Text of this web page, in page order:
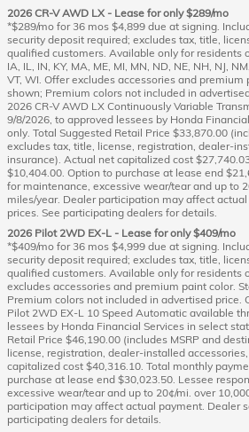
2026 CR-V AWD LX - Lease for only $289/mo
*$289/mo for 36 mos $4,899 due at signing.
security deposit required; excludes tax, title,
qualified customers. Available only for residents
IA, IL, IN, KY, MA, ME, MI, MN, ND, NE, NH, NJ,
VT, WI. Offer excludes accessories and premium
shown; Premium colors not included in
2026 CR-V AWD LX Continuously Variable
9/8/2026, to approved lessees by Honda
only. Total Suggested Retail Price $33,870.00
excludes tax, title, license, registration, dealer-
insurance). Actual net capitalized cost
$10,404.00. Option to purchase at lease end
for maintenance, excessive wear/tear and up to
miles/year. Dealer participation may affect
prices. See participating dealers for details.
2026 Pilot 2WD EX-L - Lease for only $409/mo
*$409/mo for 36 mos $4,999 due at signing.
security deposit required; excludes tax, title,
qualified customers. Available only for residents
excludes accessories and premium paint color.
Premium colors not included in advertised price.
Pilot 2WD EX-L 10 Speed Automatic available
lessees by Honda Financial Services in select
Retail Price $46,190.00 (includes MSRP and
license, registration, dealer-installed
capitalized cost $40,316.10. Total monthly
purchase at lease end $30,023.50. Lessee
excessive wear/tear and up to 20¢/mi. over
participation may affect actual payment. Dealer
participating dealers for details.